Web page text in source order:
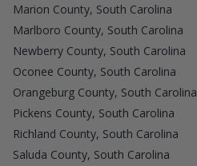
Marion County, South Carolina
Marlboro County, South Carolina
Newberry County, South Carolina
Oconee County, South Carolina
Orangeburg County, South Carolina
Pickens County, South Carolina
Richland County, South Carolina
Saluda County, South Carolina